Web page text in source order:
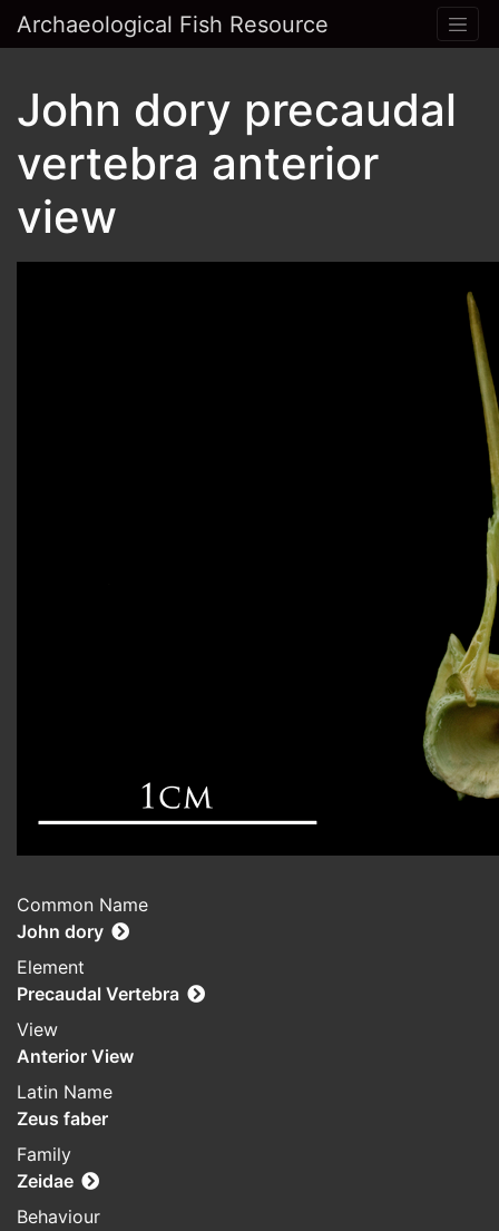
Archaeological Fish Resource
John dory precaudal
vertebra anterior
view
Common Name
John dory
Element
Precaudal Vertebra
View
Anterior View
Latin Name
Zeus faber
Family
Zeidae
Behaviour